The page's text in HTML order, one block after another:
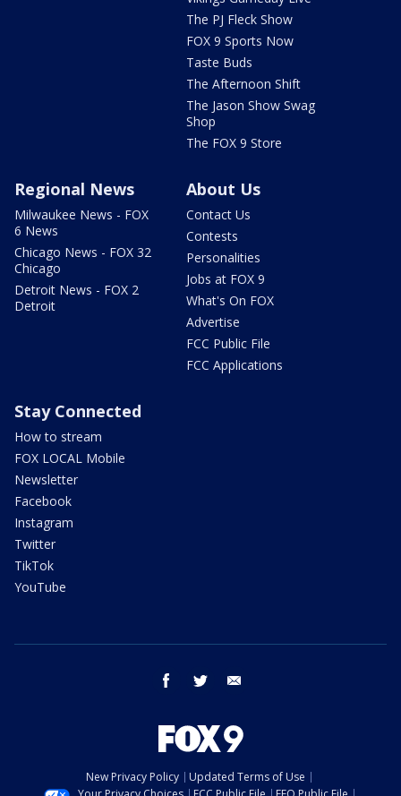
The PJ Fleck Show
FOX 9 Sports Now
Taste Buds
The Afternoon Shift
The Jason Show Swag
Shop
The FOX 9 Store
Regional News
Milwaukee News - FOX
6 News
Chicago News - FOX 32
Chicago
Detroit News - FOX 2
Detroit
About Us
Contact Us
Contests
Personalities
Jobs at FOX 9
What's On FOX
Advertise
FCC Public File
FCC Applications
Stay Connected
How to stream
FOX LOCAL Mobile
Newsletter
Facebook
Instagram
Twitter
TikTok
YouTube
facebook twitter
New Privacy Policy
Updated Terms of Use